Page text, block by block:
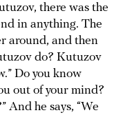
there was the
in anything. The
around, and then
do? Kutuzov
Do you know
out of your mind?
And he says, “We